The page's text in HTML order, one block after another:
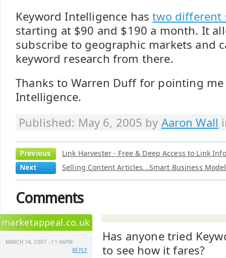
Keyword Intelligence hastwo different
starting at $90 and $190 a month. It
subscribe to geographic markets and
keyword research from there.
Thanks to Warren Duff for pointing me
Intelligence.
Published: May 6, 2005 by Aaron Wall
Previous
Link Harvester - Free & Deep Access to Link
Next
Selling Content Articles...Smart Business Model
Comments
marketappeal.co.uk
MARCH 14, 2007 - 11:48PM
REPLY
Has anyone tried
to see how it fares?